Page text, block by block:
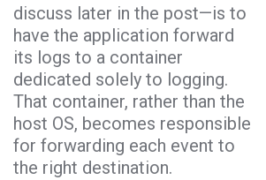
discuss later in the post—is to
have the application forward
its logs to a container
dedicated solely to logging.
That container, rather than the
host OS, becomes responsible
for forwarding each event to
the right destination.